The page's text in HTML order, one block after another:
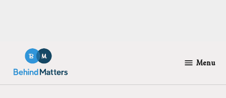
content
Matters
Menu